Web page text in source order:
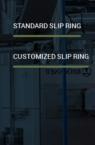
STANDARD SLIP RING
CUSTOMIZED SLIP RING